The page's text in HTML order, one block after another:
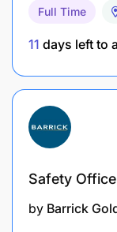
registering
Developing
database.
reporting
verification,
Full Time
11 days left to
Safety
by Barrick